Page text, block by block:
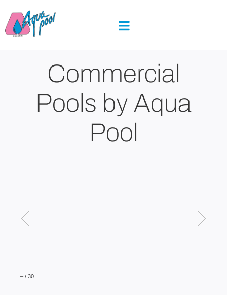
to
content
Commercial
Pools by Aqua
Pool
– / 30